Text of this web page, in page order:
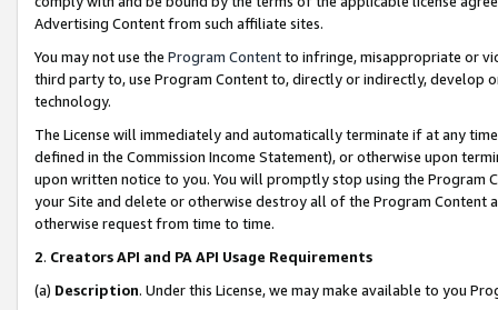
Advertising Content from such affiliate sites.
You may not use the Program Contentto infringe, misappropriate or
third party to, use Program Content to, directly or indirectly, develop
technology.
The License will immediately and automatically terminate if at any
defined in the Commission Income Statement), or otherwise upon
upon written notice to you. You will promptly stop using the Program
your Site and delete or otherwise destroy all of the Program Content
otherwise request from time to time.
2. Creators API and PA API Usage Requirements
(a) Description. Under this License, we may make available to you